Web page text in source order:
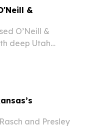
&
O’Neill &
deep Utah
and Presley